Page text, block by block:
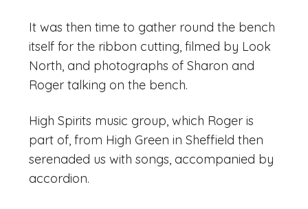
It was then time to gather round the bench
itself for the ribbon cutting, filmed by Look
North, and photographs of Sharon and
Roger talking on the bench.
High Spirits music group, which Roger is
part of, from High Green in Sheffield then
serenaded us with songs, accompanied by
accordion.